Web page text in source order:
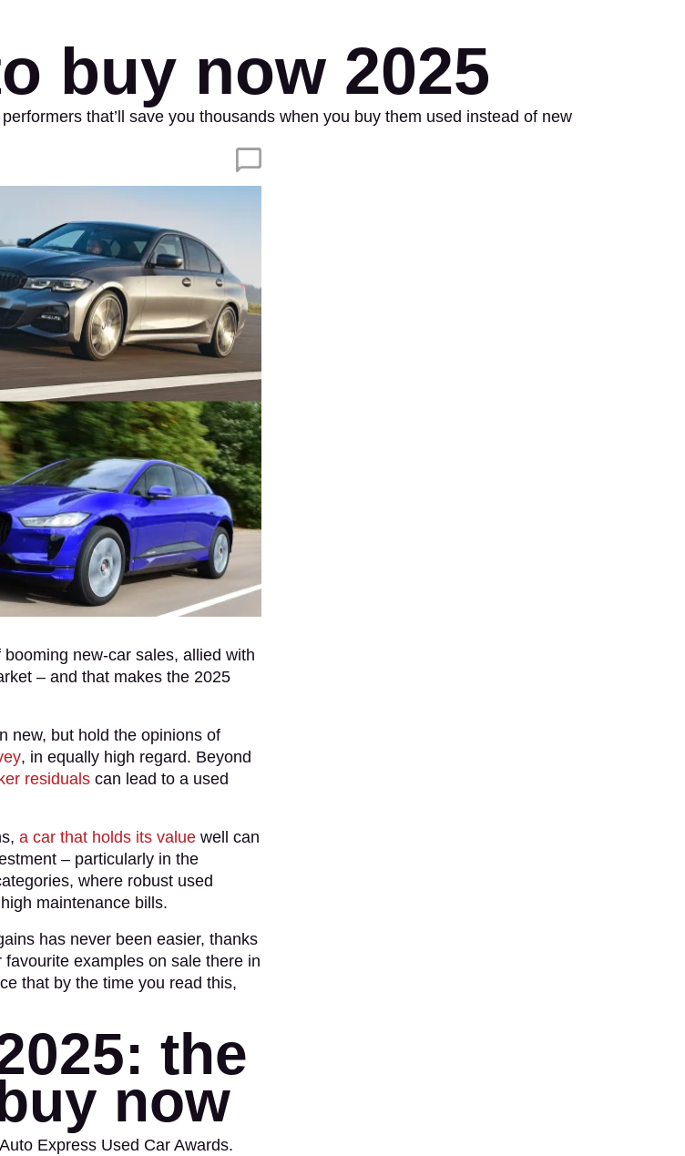
buy now 2025
that’ll save you thousands when you buy them used instead of new
new-car sales, allied with
– and that makes the 2025
new, but hold the opinions of
, in equally high regard. Beyond
residuals can lead to a used
a car that holds its value well can
– particularly in the
where robust used
maintenance bills.
has never been easier, thanks
favourite examples on sale there in
that by the time you read this,
the
now
Express Used Car Awards.